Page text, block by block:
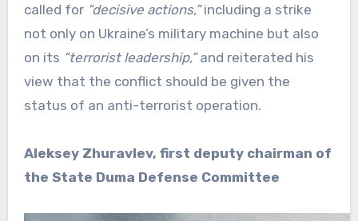
called for “decisive actions,”including a strike
not only on Ukraine’s military machine but also
on its “terrorist leadership,”and reiterated his
view that the conflict should be given the
status of an anti-terrorist operation.
Aleksey Zhuravlev, first deputy chairman of
the State Duma Defense Committee